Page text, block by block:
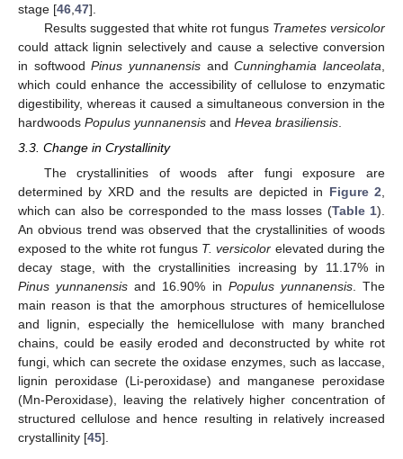
stage [46 47].
Results suggested that white rot fungus Trametes versicolor
could attack lignin selectively and cause a selective conversion
in softwoodPinus yunnanensis andCunninghamia lanceolata
which could enhance the accessibility of cellulose to enzymatic
digestibility, whereas it caused a simultaneous conversion in the
hardwoods Populus yunnanensis and Hevea brasiliensis
3.3. Change in Crystallinity
The crystallinities of woods after fungi exposure are
determined by XRD and the results are depicted in Figure 2
which can also be corresponded to the mass losses (Table 1).
An obvious trend was observed that the crystallinities of woods
exposed to the white rot fungus T. versicolor elevated during the
decay stage, with the crystallinities increasing by 11.17% in
Pinus yunnanensis and 16.90% in Populus yunnanensis. The
main reason is that the amorphous structures of hemicellulose
and lignin, especially the hemicellulose with many branched
chains, could be easily eroded and deconstructed by white rot
fungi, which can secrete the oxidase enzymes, such as laccase,
lignin peroxidase (Li-peroxidase) and manganese peroxidase
(Mn-Peroxidase), leaving the relatively higher concentration of
structured cellulose and hence resulting in relatively increased
crystallinity [45].